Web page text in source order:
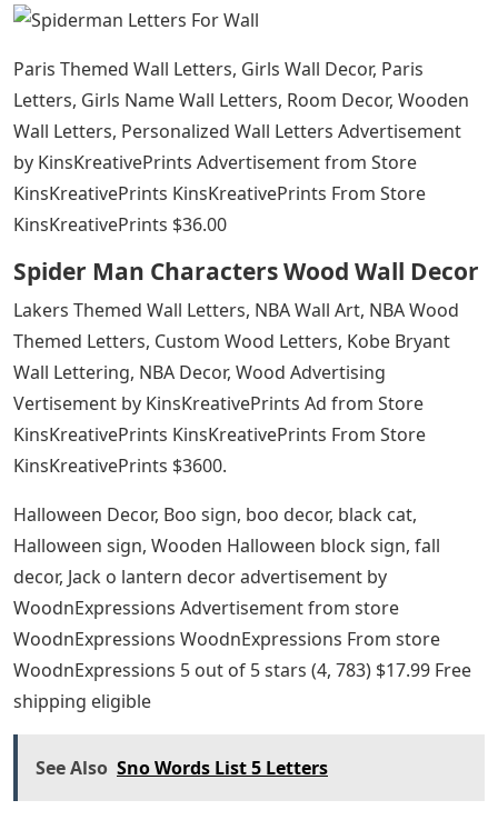
Paris Themed Wall Letters, Girls Wall Decor, Paris
Letters, Girls Name Wall Letters, Room Decor, Wooden
Wall Letters, Personalized Wall Letters Advertisement
by KinsKreativePrints Advertisement from Store
KinsKreativePrints KinsKreativePrints From Store
KinsKreativePrints $36.00
Spider Man Characters Wood Wall Decor
Lakers Themed Wall Letters, NBA Wall Art, NBA Wood
Themed Letters, Custom Wood Letters, Kobe Bryant
Wall Lettering, NBA Decor, Wood Advertising
Vertisement by KinsKreativePrints Ad from Store
KinsKreativePrints KinsKreativePrints From Store
KinsKreativePrints $3600.
Halloween Decor, Boo sign, boo decor, black cat,
Halloween sign, Wooden Halloween block sign, fall
decor, Jack o lantern decor advertisement by
WoodnExpressions Advertisement from store
WoodnExpressions WoodnExpressions From store
WoodnExpressions 5 out of 5 stars (4, 783) $17.99 Free
shipping eligible
See Also Sno Words List 5 Letters